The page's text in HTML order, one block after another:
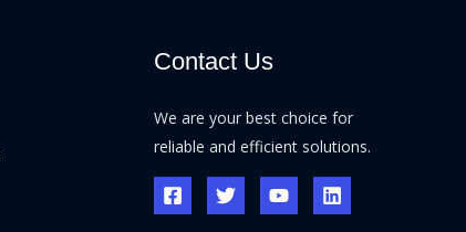
Contact Us
We are your best choice for
reliable and efficient solutions.